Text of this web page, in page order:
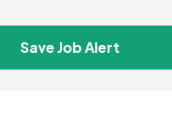
Save Job Alert